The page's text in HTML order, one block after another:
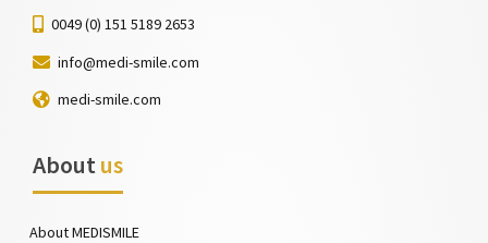
0049 (0) 151 5189 2653
info@medi-smile.com
medi-smile.com
Aboutus
About MEDISMILE